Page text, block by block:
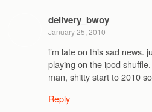
delivery_bwoy
January 25, 2010
i’m late on this sad news.
playing on the ipod
man, shitty start to 2010
Reply